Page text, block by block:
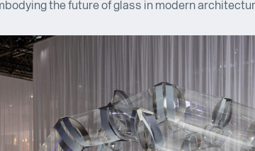
the future of glass in modern